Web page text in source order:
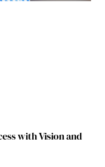
with Vision and